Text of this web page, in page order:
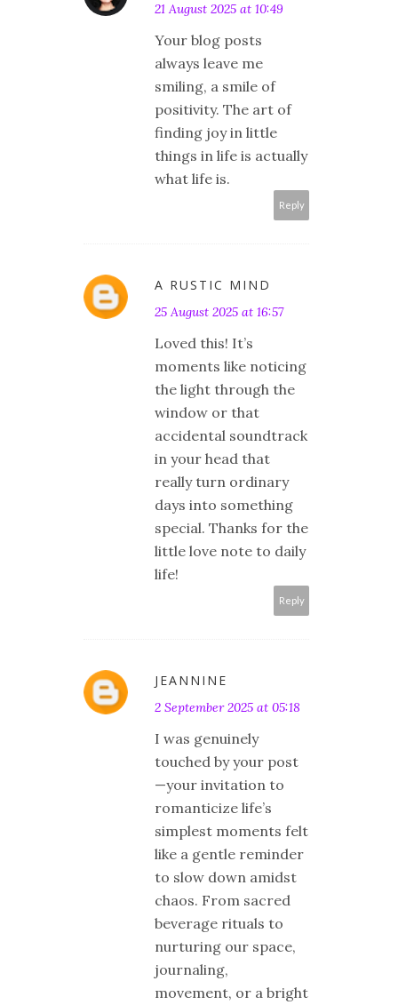
21 August 2025 at 10:49
Your blog posts
always leave me
smiling, a smile of
positivity. The art of
finding joy in little
things in life is actually
what life is.
Reply
A RUSTIC MIND
25 August 2025 at 16:57
Loved this! It’s
moments like noticing
the light through the
window or that
accidental soundtrack
in your head that
really turn ordinary
days into something
special. Thanks for the
little love note to daily
life!
Reply
JEANNINE
2 September 2025 at 05:18
I was genuinely
touched by your post
—your invitation to
romanticize life’s
simplest moments felt
like a gentle reminder
to slow down amidst
chaos. From sacred
beverage rituals to
nurturing our space,
journaling,
movement, or a bright